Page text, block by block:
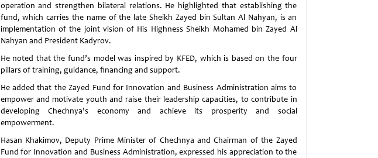
operation and strengthen bilateral relations. He highlighted that establishing the
fund, which carries the name of the late Sheikh Zayed bin Sultan Al Nahyan, is an
implementation of the joint vision of His Highness Sheikh Mohamed bin Zayed Al
Nahyan and President Kadyrov.
He noted that the fund’s model was inspired by KFED, which is based on the four
pillars of training, guidance, financing and support.
He added that the Zayed Fund for Innovation and Business Administration aims to
empower and motivate youth and raise their leadership capacities, to contribute in
developing Chechnya’s economy and achieve its prosperity and social
empowerment.
Hasan Khakimov, Deputy Prime Minister of Chechnya and Chairman of the Zayed
Fund for Innovation and Business Administration, expressed his appreciation to the